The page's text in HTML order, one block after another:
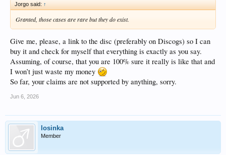
Jorgo said: ↑
Granted, those cases are rare but they do exist.
Give me, please, a link to the disc (preferably on Discogs) so I can
buy it and check for myself that everything is exactly as you say.
Assuming, of course, that you are 100% sure it really is like that and
I won’t just waste my money
So far, your claims are not supported by anything, sorry.
Jun 6, 2026
losinka
Member